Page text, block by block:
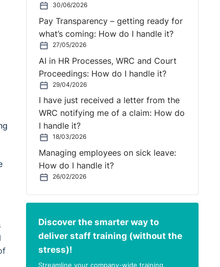
30/06/2026
Pay Transparency – getting ready for
what’s coming: How do I handle it?
27/05/2026
AI in HR Processes, WRC and Court
Proceedings: How do I handle it?
29/04/2026
I have just received a letter from the
WRC notifying me of a claim: How do
I handle it?
18/03/2026
Managing employees on sick leave:
How do I handle it?
26/02/2026
Discover the smarter way to
deliver staff training (without the
stress)!
Streamline your company-wide training,